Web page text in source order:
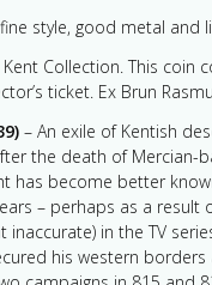
style, good metal and
Kent Collection. This coin
ticket. Ex Brun
– An exile of Kentish
the death of Mercian-
has become better
– perhaps as a result
in the TV series
his western borders